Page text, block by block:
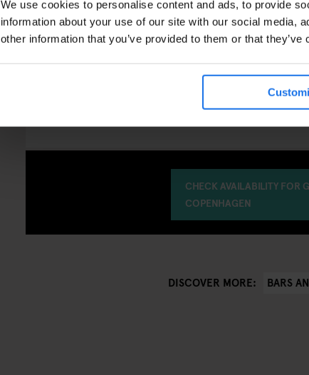
We use cookies to personalise content and ads, to provide
information about your use of our site with our social media,
other information that you’ve provided to them or that
Nearby landmarks:Kongens Nytorv, Nyhavn, Strøget
IS PALÆ BAR WORTH VISITING?
traditional smørrebrød, central location and a long-
taste of everyday life in the Danish capital.
CHECK AVAILABILITY FOR
COPENHAGEN
DISCOVER MORE: BARS